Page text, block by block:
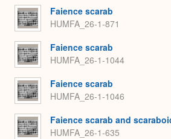
Faience scarab
HUMFA_26-1-871
Faience scarab
HUMFA_26-1-1044
Faience scarab
HUMFA_26-1-1046
Faience scarab and
HUMFA_26-1-635